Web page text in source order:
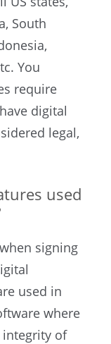
South
You
require
digital
legal,
used
signing
used in
where
of